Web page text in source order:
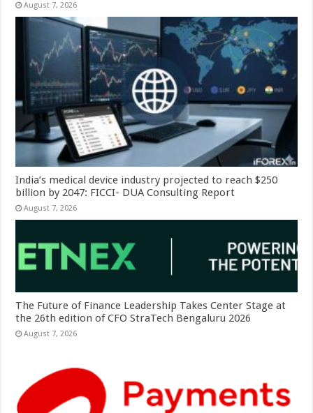
August 7, 2026
India’s medical device industry projected to reach $250
billion by 2047: FICCI- DUA Consulting Report
August 7, 2026
The Future of Finance Leadership Takes Center Stage at
the 26th edition of CFO StraTech Bengaluru 2026
August 7, 2026